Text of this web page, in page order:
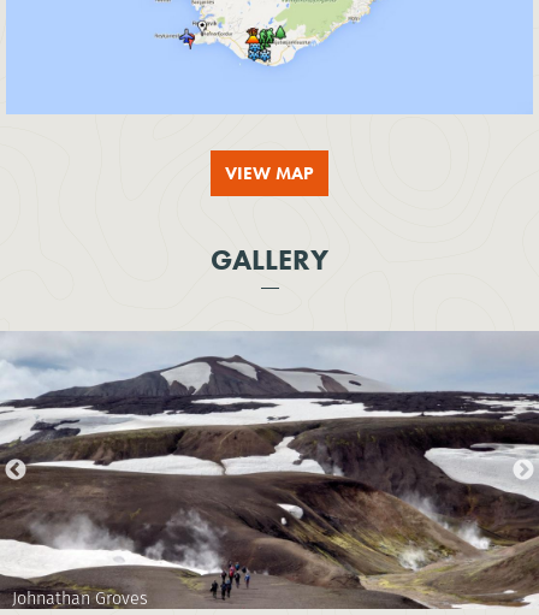
VIEW MAP
GALLERY
Johnathan Groves